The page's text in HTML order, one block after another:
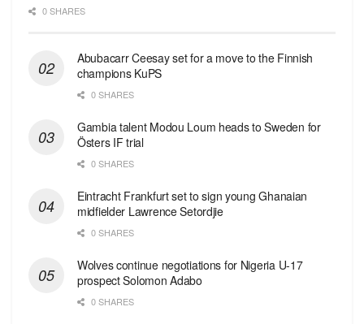
0 SHARES
Abubacarr Ceesay set for a move to the Finnish
champions KuPS
0 SHARES
Gambia talent Modou Loum heads to Sweden for
Östers IF trial
0 SHARES
Eintracht Frankfurt set to sign young Ghanaian
midfielder Lawrence Setordjie
0 SHARES
Wolves continue negotiations for Nigeria U-17
prospect Solomon Adabo
0 SHARES